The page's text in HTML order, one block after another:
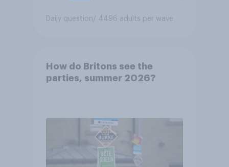
Daily question/ 4496 adults per wave
How do Britons see the
parties, summer 2026?